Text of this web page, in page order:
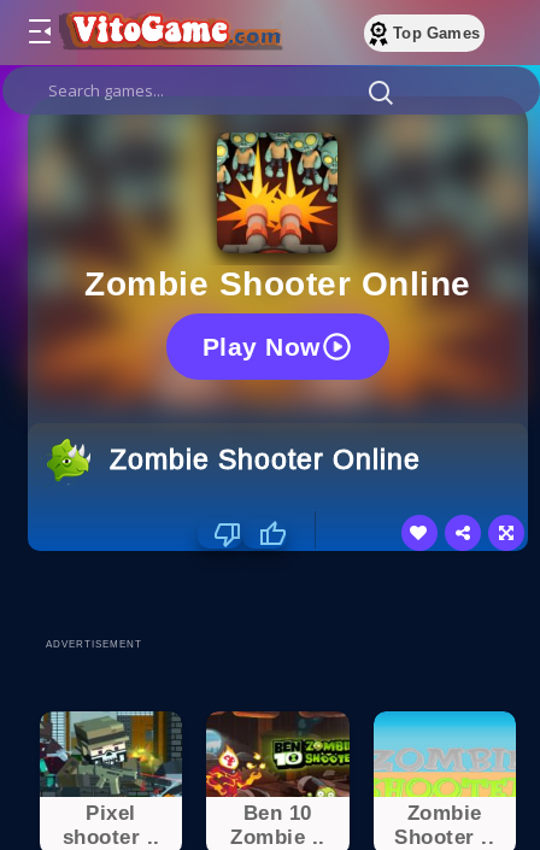
Top Games
Zombie Shooter Online
Play Now
Zombie Shooter Online
ADVERTISEMENT
Pixel
shooter ..
Ben 10
Zombie ..
Zombie
Shooter ..